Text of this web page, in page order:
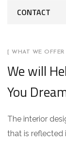
CONTACT
[ WHAT WE OFFER
We will
You
The interior
that is reflected